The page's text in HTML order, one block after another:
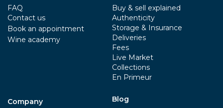
FAQ
Contact us
Book an appointment
Wine academy
Company
Buy & sell explained
Authenticity
Storage & Insurance
Deliveries
Fees
Live Market
Collections
En Primeur
Blog